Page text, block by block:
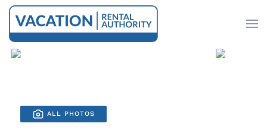
Skip to main content
ALL PHOTOS